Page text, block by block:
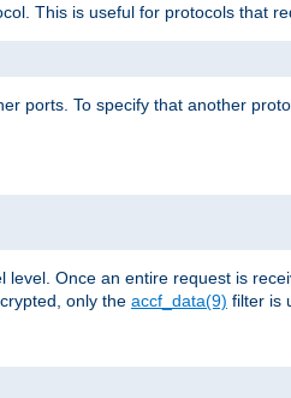
This is useful for protocols that
ports. To specify that another
Once an entire request is
only the accf_data(9) filter is